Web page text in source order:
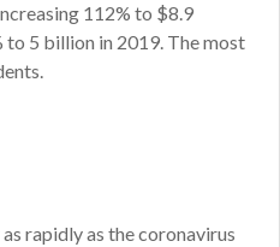
112% to $8.9
to 5 billion in 2019. The most
rapidly as the coronavirus